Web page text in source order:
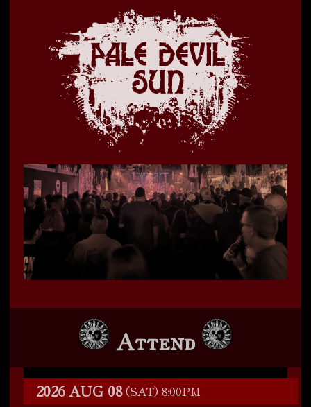
Attend
2026 AUG 08(SAT) 8:00PM